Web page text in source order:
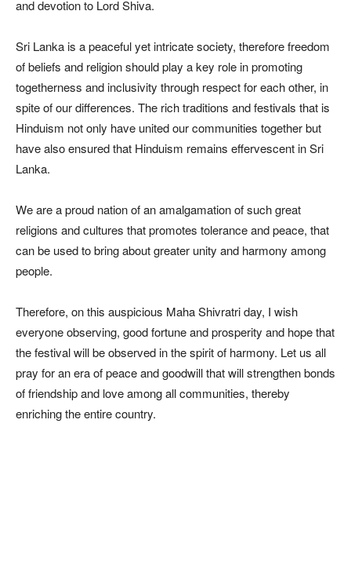
and devotion to Lord Shiva.
Sri Lanka is a peaceful yet intricate society, therefore freedom
of beliefs and religion should play a key role in promoting
togetherness and inclusivity through respect for each other, in
spite of our differences. The rich traditions and festivals that is
Hinduism not only have united our communities together but
have also ensured that Hinduism remains effervescent in Sri
Lanka.
We are a proud nation of an amalgamation of such great
religions and cultures that promotes tolerance and peace, that
can be used to bring about greater unity and harmony among
people.
Therefore, on this auspicious Maha Shivratri day, I wish
everyone observing, good fortune and prosperity and hope that
the festival will be observed in the spirit of harmony. Let us all
pray for an era of peace and goodwill that will strengthen bonds
of friendship and love among all communities, thereby
enriching the entire country.